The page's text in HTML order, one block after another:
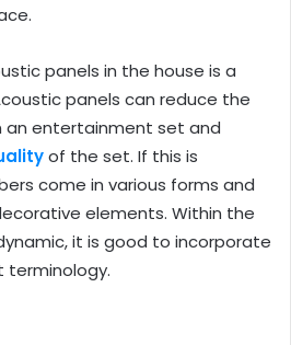
panels in the house is a
panels can reduce the
an entertainment set and
of the set. If this is
come in various forms and
elements. Within the
it is good to incorporate
terminology.